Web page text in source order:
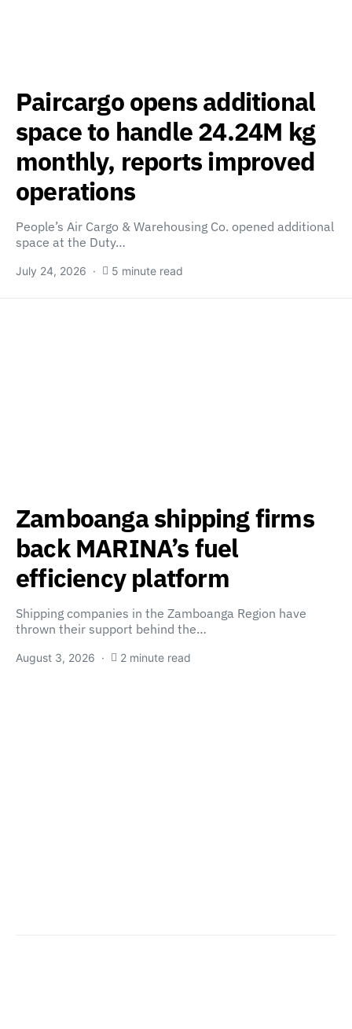
Paircargo opens additional
space to handle 24.24M kg
monthly, reports improved
operations
People’s Air Cargo & Warehousing Co. opened additional
space at the Duty…
July 24, 2026 5 minute read
Zamboanga shipping firms
back MARINA’s fuel
efficiency platform
Shipping companies in the Zamboanga Region have
thrown their support behind the…
August 3, 2026 2 minute read